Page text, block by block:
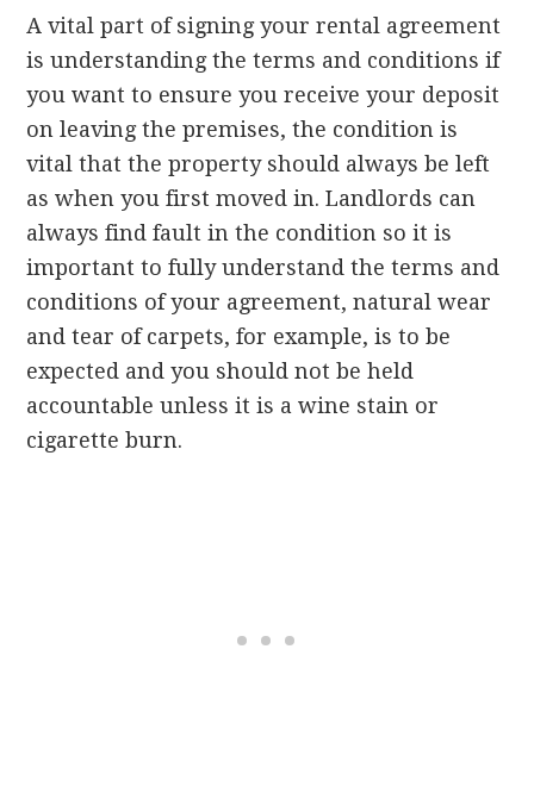
A vital part of signing your rental agreement
is understanding the terms and conditions if
you want to ensure you receive your deposit
on leaving the premises, the condition is
vital that the property should always be left
as when you first moved in. Landlords can
always find fault in the condition so it is
important to fully understand the terms and
conditions of your agreement, natural wear
and tear of carpets, for example, is to be
expected and you should not be held
accountable unless it is a wine stain or
cigarette burn.